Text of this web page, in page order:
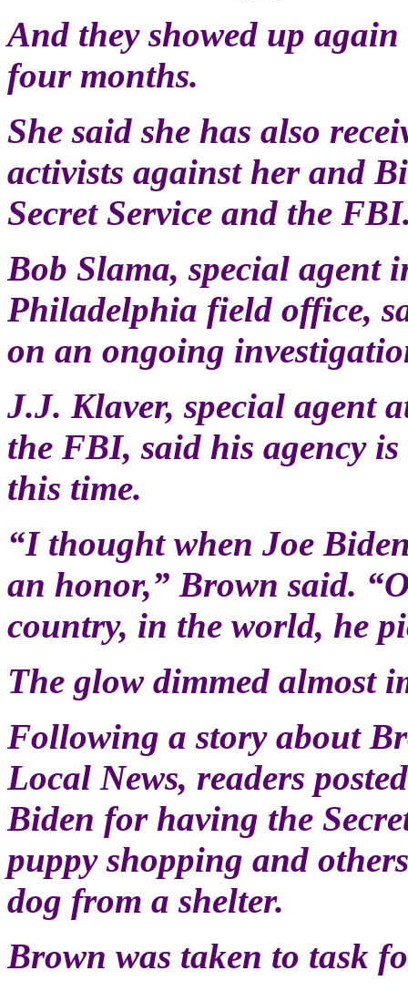
And they showed up
four months.
She said she has also
activists against her and
Secret Service and the
Bob Slama, special agent
Philadelphia field office,
on an ongoing
J.J. Klaver, special agent
the FBI, said his agency
this time.
“I thought when Joe
an honor,” Brown said.
country, in the world, he
The glow dimmed almost
Following a story about
Local News, readers
Biden for having the
puppy shopping and
dog from a shelter.
Brown was taken to task